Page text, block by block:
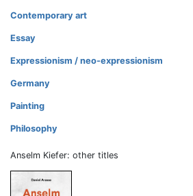
Contemporary art
Essay
Expressionism / neo-expressionism
Germany
Painting
Philosophy
Anselm Kiefer: other titles